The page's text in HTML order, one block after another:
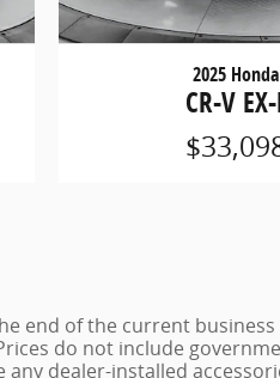
2025 Honda
CR-V
end of the current
do not include
any dealer-installed